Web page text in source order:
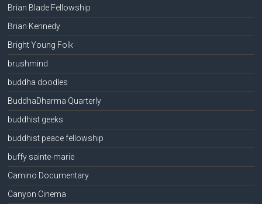
Brian Blade Fellowship
Brian Kennedy
Bright Young Folk
brushmind
buddha doodles
BuddhaDharma Quarterly
buddhist geeks
buddhist peace fellowship
buffy sainte-marie
Camino Documentary
Canyon Cinema